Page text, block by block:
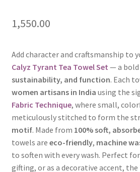
1,550.00
Add character and craftsmanship to
Calyz Tyrant Tea Towel Set — a
sustainability, and function. Each
women artisans in India using the
Fabric Technique, where small,
meticulously stitched to form the
motif. Made from 100% soft,
towels are eco-friendly, machine
to soften with every wash. Perfect for
gifting, or as a decorative accent,